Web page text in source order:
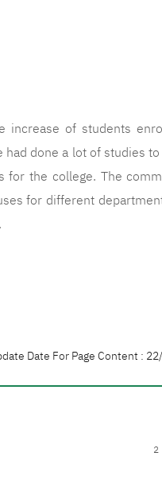
increase of students
done a lot of studies
for the college. The
for different
Date For Page Content :
2